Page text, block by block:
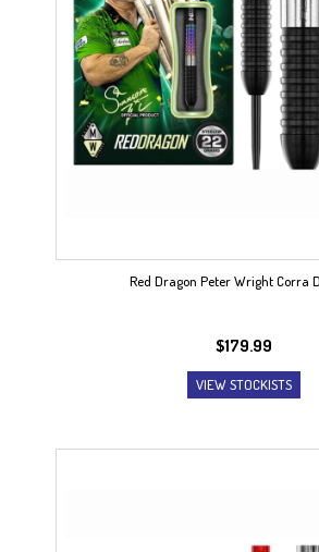
Red Dragon Peter Wright Corra
$179.99
VIEW STOCKISTS